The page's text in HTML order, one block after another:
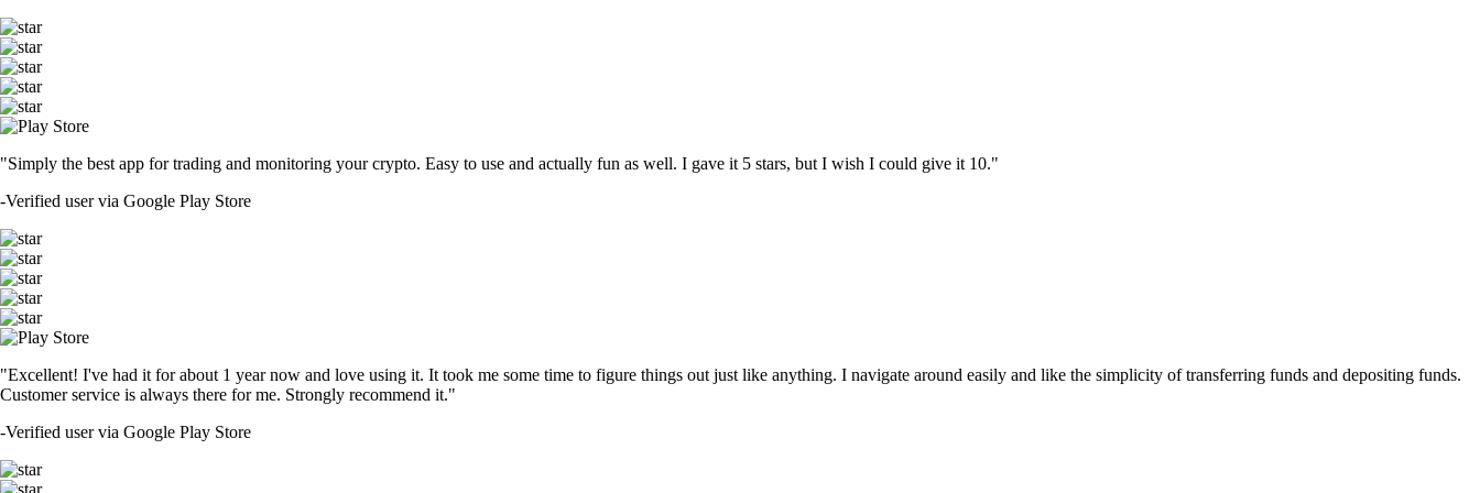
"Simply the best app for trading and monitoring your crypto. Easy to use and actually fun as well. I gave it 5 stars, but I wish I could give it 10."
-Verified user via Google Play Store
"Excellent! I've had it for about 1 year now and love using it. It took me some time to figure things out just like anything. I navigate around easily and like the simplicity of transferring funds and depositing funds.
Customer service is always there for me. Strongly recommend it."
-Verified user via Google Play Store